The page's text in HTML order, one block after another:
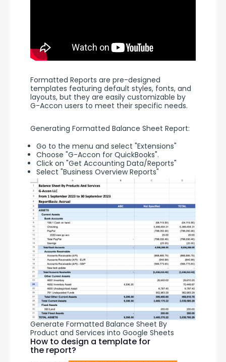
Formatted Reports are pre-designed
templates featuring default styles, fonts, and
layouts, but they are easily customizable by
G-Accon users to meet their specific needs.
Generating Formatted Balance Sheet Report:
Go to the menu and select "Extensions"
Choose "G-Accon for QuickBooks".
Click on "Get Accounting Data/Reports"
Select "Business Overview Reports"
Generate Formatted Balance Sheet By
Product and Services into Google Sheets
How to design a template for
the report?